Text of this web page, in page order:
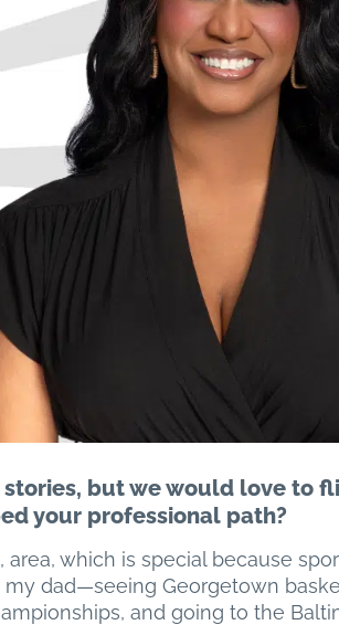
but we would love to
your professional path?
area, which is special because
dad—seeing Georgetown
and going to the